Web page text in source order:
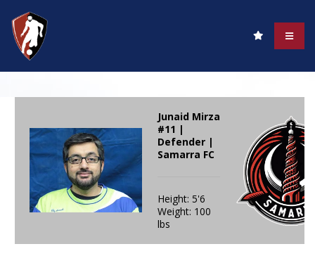
Junaid Mirza
#11 |
Defender |
Samarra FC
Height: 5'6
Weight: 100
lbs